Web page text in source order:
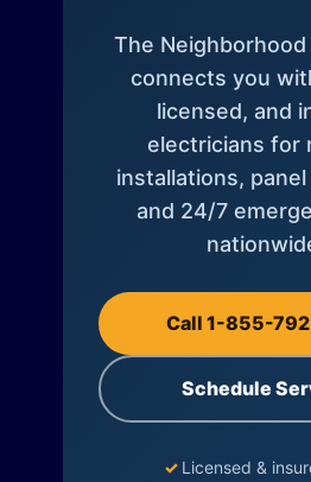
The Neighborhood
connects you
licensed, and
electricians for
installations,
and 24/7
Call 1-855-
Schedule
✓ Licensed &